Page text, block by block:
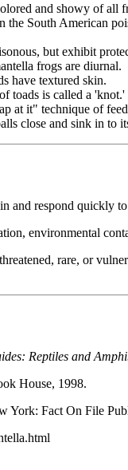
and showy of all
the South American
but exhibit
frogs are diurnal.
have textured skin.
toads is called a 'knot.'
at it" technique of
close and sink in to
and respond quickly
environmental
rare, or
Reptiles and
House, 1998.
York: Fact On File